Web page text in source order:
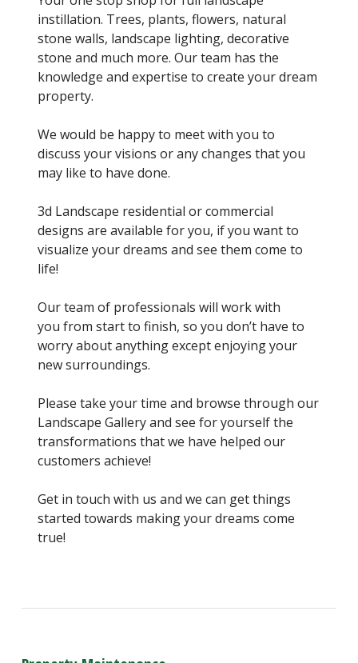
instillation. Trees, plants, flowers, natural
stone walls, landscape lighting, decorative
stone and much more. Our team has the
knowledge and expertise to create your dream
property.
We would be happy to meet with you to
discuss your visions or any changes that you
may like to have done.
3d Landscape residential or commercial
designs are available for you, if you want to
visualize your dreams and see them come to
life!
Our team of professionals will work with
you from start to finish, so you don’t have to
worry about anything except enjoying your
new surroundings.
Please take your time and browse through our
Landscape Gallery and see for yourself the
transformations that we have helped our
customers achieve!
Get in touch with us and we can get things
started towards making your dreams come
true!